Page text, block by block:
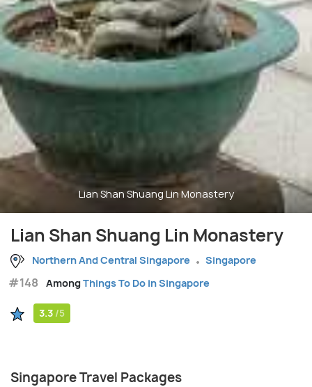
Lian Shan Shuang Lin Monastery
Lian Shan Shuang Lin Monastery
Northern And Central Singapore Singapore
#148 AmongThings To Do in Singapore
3.3 /5
Singapore Travel Packages